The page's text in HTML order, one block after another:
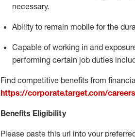
necessary.
Ability to remain mobile for the
Capable of working in and
performing certain job duties
Find competitive benefits from
https://corporate.target.com/
Benefits Eligibility
Please paste this url into your